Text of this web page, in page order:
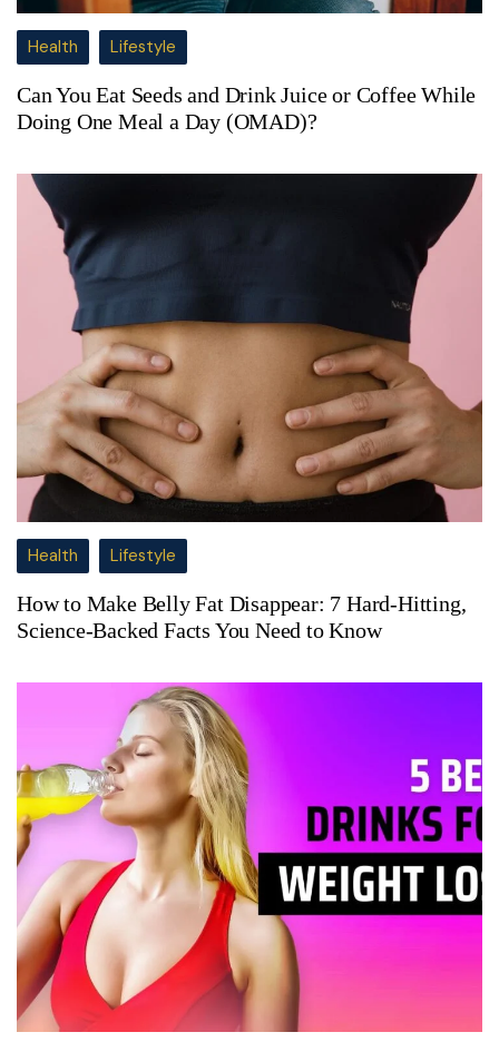
Health Lifestyle
Can You Eat Seeds and Drink Juice or Coffee While
Doing One Meal a Day (OMAD)?
Health Lifestyle
How to Make Belly Fat Disappear: 7 Hard-Hitting,
Science-Backed Facts You Need to Know